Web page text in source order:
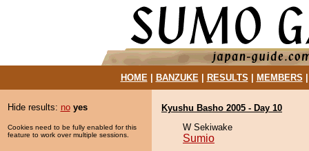
HOME| BANZUKE| RESULTS MEMBERS
Hide results: no yes
Cookies need to be fully enabled for this
feature to work over multiple sessions.
Kyushu Basho 2005 - Day 10
W Sekiwake
Sumio